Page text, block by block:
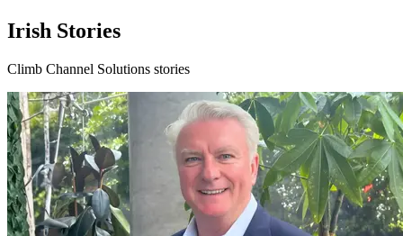
Irish Stories
Climb Channel Solutions stories